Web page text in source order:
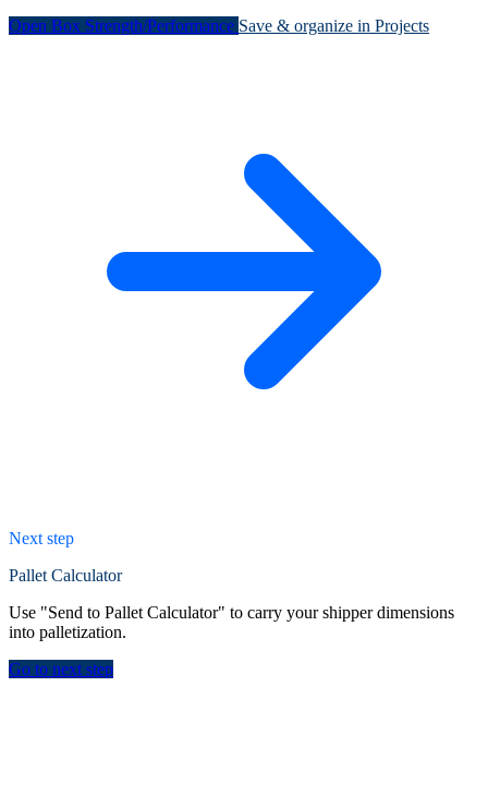
Open Box Strength/Performance Save & organize in Projects
Next step
Pallet Calculator
Use "Send to Pallet Calculator" to carry your shipper dimensions
into palletization.
Go to next step